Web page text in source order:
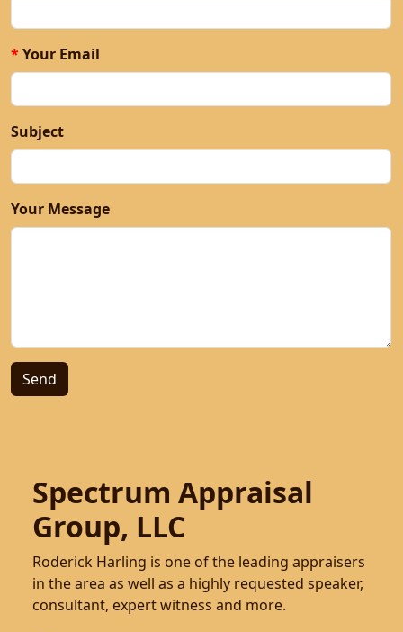
*Your Email
Subject
Your Message
Spectrum Appraisal
Group, LLC
Roderick Harling is one of the leading appraisers
in the area as well as a highly requested speaker,
consultant, expert witness and more.